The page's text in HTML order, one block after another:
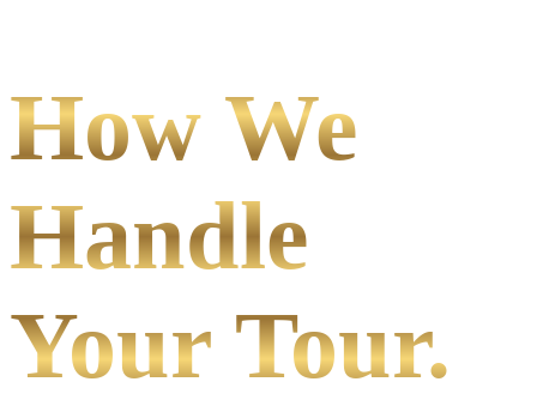
How We
Handle
Your Tour.